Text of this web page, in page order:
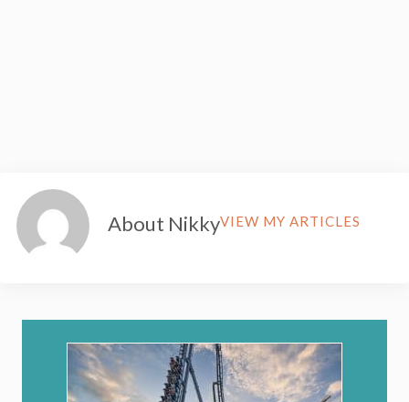
About NikkyVIEW MY ARTICLES